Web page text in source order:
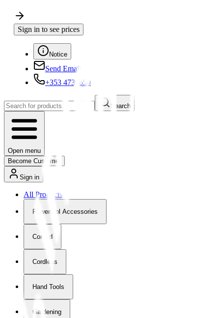
Sign in to see prices
Notice
Send Email
+353 4730650
Search
Open menu
Become Customer
Sign in
All Products
Powertool Accessories
Corded
Cordless
Hand Tools
Gardening